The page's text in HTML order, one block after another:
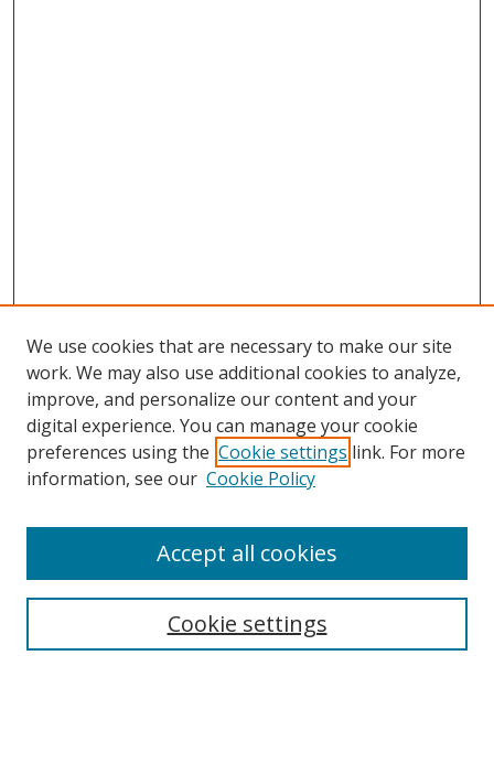
We use cookies that are necessary to make our site
work. We may also use additional cookies to analyze,
improve, and personalize our content and your
digital experience. You can manage your cookie
preferences using the Cookie settings link. For more
information, see our Cookie Policy
Cookie settings
Accept all cookies